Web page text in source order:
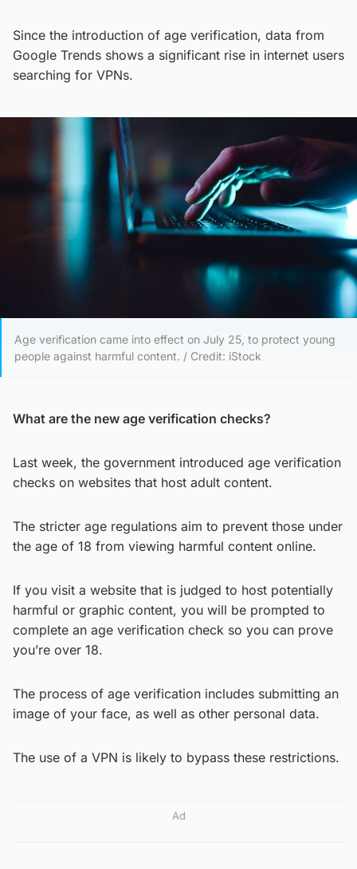
Since the introduction of age verification, data from
Google Trends shows a significant rise in internet users
searching for VPNs.
Age verification came into effect on July 25, to protect young
people against harmful content. / Credit: iStock
What are the new age verification checks?
Last week, the government introduced age verification
checks on websites that host adult content.
The stricter age regulations aim to prevent those under
the age of 18 from viewing harmful content online.
If you visit a website that is judged to host potentially
harmful or graphic content, you will be prompted to
complete an age verification check so you can prove
you’re over 18.
The process of age verification includes submitting an
image of your face, as well as other personal data.
The use of a VPN is likely to bypass these restrictions.
Ad